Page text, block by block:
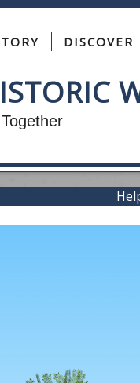
DISCOVER
Story,